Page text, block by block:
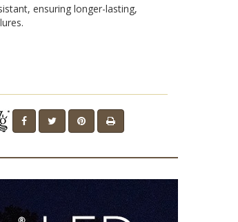
ensuring longer-lasting,